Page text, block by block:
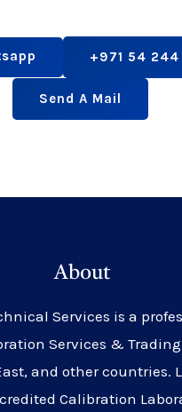
+971 54
Send A Mail
About
Services is a
Services &
and other countries.
Calibration